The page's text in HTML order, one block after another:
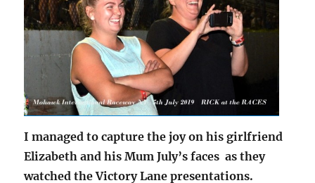
I managed to capture the joy on his girlfriend
Elizabeth and his Mum July’s faces as they
watched the Victory Lane presentations.